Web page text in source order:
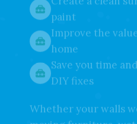
further
Create a clean
paint
Improve the
home
Save you time
DIY fixes